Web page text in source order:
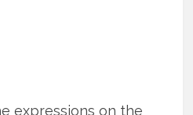
expressions on the